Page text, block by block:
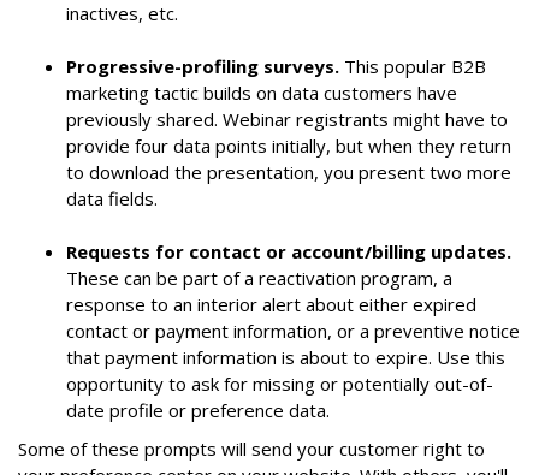
inactives, etc.
Progressive-profiling surveys. This popular B2B
marketing tactic builds on data customers have
previously shared. Webinar registrants might have to
provide four data points initially, but when they return
to download the presentation, you present two more
data fields.
Requests for contact or account/billing updates.
These can be part of a reactivation program, a
response to an interior alert about either expired
contact or payment information, or a preventive notice
that payment information is about to expire. Use this
opportunity to ask for missing or potentially out-of-
date profile or preference data.
Some of these prompts will send your customer right to